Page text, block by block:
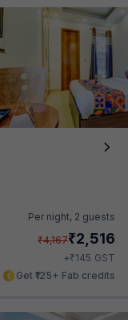
Per night, 2 guests
₹4,167₹2,516
+₹145 GST
Get ₹125+ Fab credits